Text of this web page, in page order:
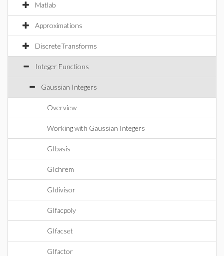
Matlab
Approximations
DiscreteTransforms
Integer Functions
Gaussian Integers
Overview
Working with Gaussian Integers
GIbasis
GIchrem
GIdivisor
GIfacpoly
GIfacset
GIfactor